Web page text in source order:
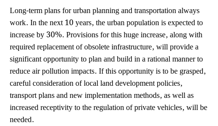
Long-term plans for urban planning and transportation always
work. In the next 10 years, the urban population is expected to
increase by 30%. Provisions for this huge increase, along with
required replacement of obsolete infrastructure, will provide a
significant opportunity to plan and build in a rational manner to
reduce air pollution impacts. If this opportunity is to be grasped,
careful consideration of local land development policies,
transport plans and new implementation methods, as well as
increased receptivity to the regulation of private vehicles, will be
needed.